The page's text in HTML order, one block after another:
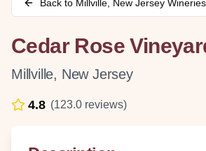
Back to Millville New Jersey Wineries
Cedar Rose
Millville, New Jersey
4.8 (123.0 reviews)